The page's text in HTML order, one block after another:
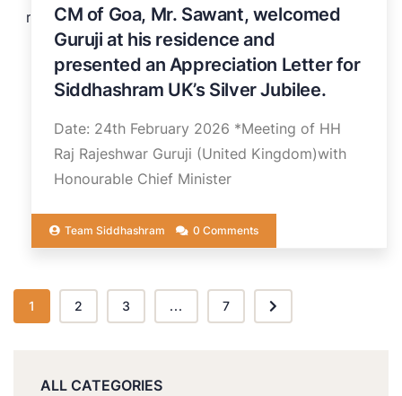
25
FEB
CM of Goa, Mr. Sawant, welcomed
Guruji at his residence and
presented an Appreciation Letter for
Siddhashram UK’s Silver Jubilee.
Date: 24th February 2026 *Meeting of HH
Raj Rajeshwar Guruji (United Kingdom)with
Honourable Chief Minister
Team Siddhashram 0 Comments
1 2 3 ... 7
ALL CATEGORIES